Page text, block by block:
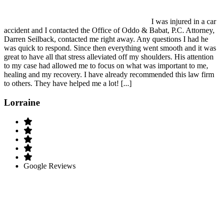
I was injured in a car
accident and I contacted the Office of Oddo & Babat, P.C. Attorney,
Darren Seilback, contacted me right away. Any questions I had he
was quick to respond. Since then everything went smooth and it was
great to have all that stress alleviated off my shoulders. His attention
to my case had allowed me to focus on what was important to me,
healing and my recovery. I have already recommended this law firm
to others. They have helped me a lot! [...]
Lorraine
Google Reviews